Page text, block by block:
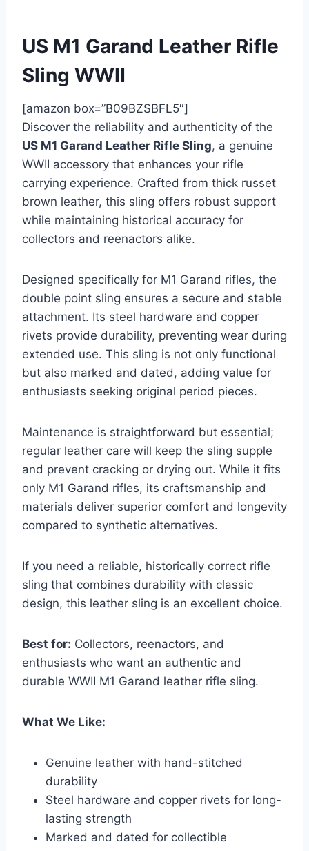
US M1 Garand Leather Rifle
Sling WWII
[amazon box=”B09BZSBFL5″]
Discover the reliability and authenticity of the
US M1 Garand Leather Rifle Sling, a genuine
WWII accessory that enhances your rifle
carrying experience. Crafted from thick russet
brown leather, this sling offers robust support
while maintaining historical accuracy for
collectors and reenactors alike.
Designed specifically for M1 Garand rifles, the
double point sling ensures a secure and stable
attachment. Its steel hardware and copper
rivets provide durability, preventing wear during
extended use. This sling is not only functional
but also marked and dated, adding value for
enthusiasts seeking original period pieces.
Maintenance is straightforward but essential;
regular leather care will keep the sling supple
and prevent cracking or drying out. While it fits
only M1 Garand rifles, its craftsmanship and
materials deliver superior comfort and longevity
compared to synthetic alternatives.
If you need a reliable, historically correct rifle
sling that combines durability with classic
design, this leather sling is an excellent choice.
Best for: Collectors, reenactors, and
enthusiasts who want an authentic and
durable WWII M1 Garand leather rifle sling.
What We Like:
Genuine leather with hand-stitched
durability
Steel hardware and copper rivets for long-
lasting strength
Marked and dated for collectible